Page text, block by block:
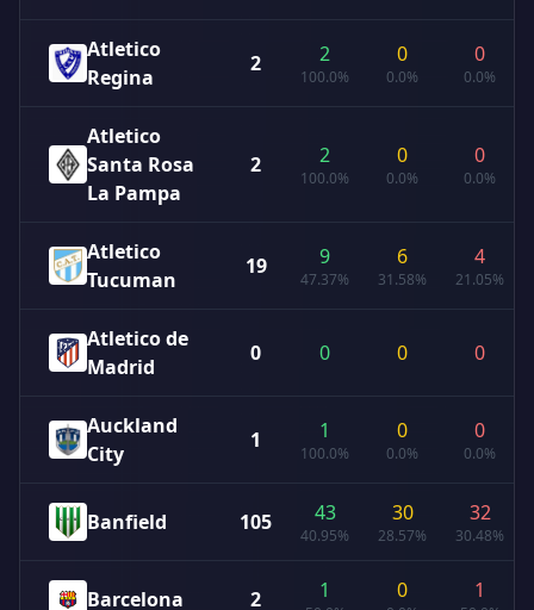
Atletico
Regina
2 2
100.0%
0
0.0%
0
0.0%
Atletico
Santa Rosa
La Pampa
2 2
100.0%
0
0.0%
0
0.0%
Atletico
Tucuman
19 9
47.37%
6
31.58%
4
21.05%
Atletico de
Madrid
0 0 0 0
Auckland
City
1 1
100.0%
0
0.0%
0
0.0%
Banfield 105 43
40.95%
30
28.57%
32
30.48%
Barcelona 2 1 0 1